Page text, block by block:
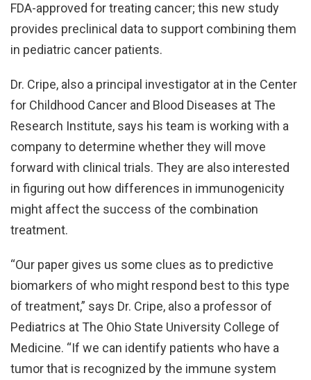
FDA-approved for treating cancer; this new study
provides preclinical data to support combining them
in pediatric cancer patients.
Dr. Cripe, also a principal investigator at in the Center
for Childhood Cancer and Blood Diseases at The
Research Institute, says his team is working with a
company to determine whether they will move
forward with clinical trials. They are also interested
in figuring out how differences in immunogenicity
might affect the success of the combination
treatment.
“Our paper gives us some clues as to predictive
biomarkers of who might respond best to this type
of treatment,” says Dr. Cripe, also a professor of
Pediatrics at The Ohio State University College of
Medicine. “If we can identify patients who have a
tumor that is recognized by the immune system